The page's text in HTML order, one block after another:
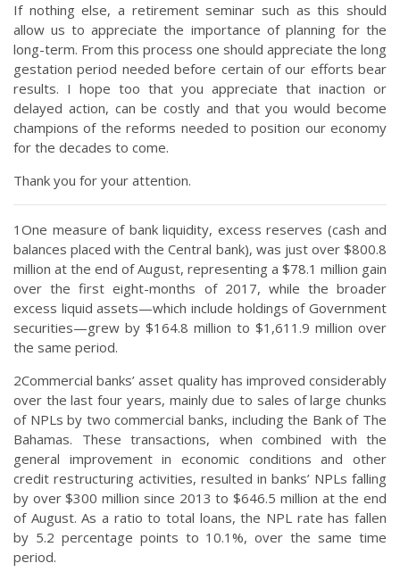
If nothing else, a retirement seminar such as this should
allow us to appreciate the importance of planning for the
long-term. From this process one should appreciate the long
gestation period needed before certain of our efforts bear
results. I hope too that you appreciate that inaction or
delayed action, can be costly and that you would become
champions of the reforms needed to position our economy
for the decades to come.
Thank you for your attention.
1One measure of bank liquidity, excess reserves (cash and
balances placed with the Central bank), was just over $800.8
million at the end of August, representing a $78.1 million gain
over the first eight-months of 2017, while the broader
excess liquid assets—which include holdings of Government
securities—grew by $164.8 million to $1,611.9 million over
the same period.
2Commercial banks’ asset quality has improved considerably
over the last four years, mainly due to sales of large chunks
of NPLs by two commercial banks, including the Bank of The
Bahamas. These transactions, when combined with the
general improvement in economic conditions and other
credit restructuring activities, resulted in banks’ NPLs falling
by over $300 million since 2013 to $646.5 million at the end
of August. As a ratio to total loans, the NPL rate has fallen
by 5.2 percentage points to 10.1%, over the same time
period.